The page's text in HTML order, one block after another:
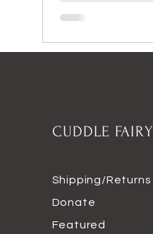
CUDDLE FAIRY
Shipping/Returns
Donate
Featured